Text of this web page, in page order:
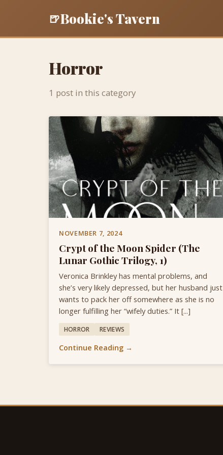
🍺Bookie's Tavern
Horror
1 post in this category
NOVEMBER 7, 2024
Crypt of the Moon Spider (The
Lunar Gothic Trilogy, 1)
Veronica Brinkley has mental problems, and
she’s very likely depressed, but her husband just
wants to pack her off somewhere as she is no
longer fulfilling her “wifely duties.” It [...]
HORROR REVIEWS
Continue Reading →